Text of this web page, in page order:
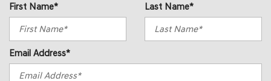
First Name* Last Name*
Email Address*